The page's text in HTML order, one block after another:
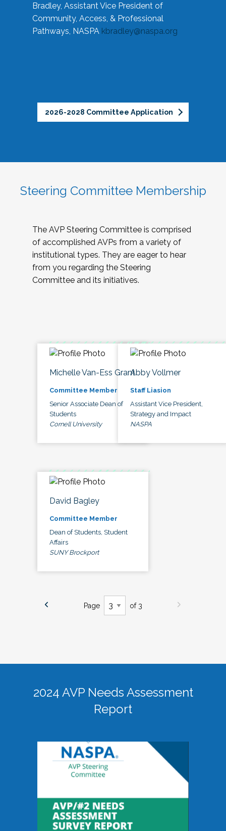
Bradley, Assistant Vice President of
Community, Access, & Professional
Pathways, NASPA kbradley@naspa.org
2026-2028 Committee Application
Steering Committee Membership
The AVP Steering Committee is comprised
of accomplished AVPs from a variety of
institutional types. They are eager to hear
from you regarding the Steering
Committee and its initiatives.
Michelle Van-Ess Grant
Committee Member
Senior Associate Dean of
Students
Cornell University
Abby Vollmer
Staff Liasion
Assistant Vice President,
Strategy and Impact
NASPA
David Bagley
Committee Member
Dean of Students, Student
Affairs
SUNY Brockport
Page of 3
2024 AVP Needs Assessment
Report